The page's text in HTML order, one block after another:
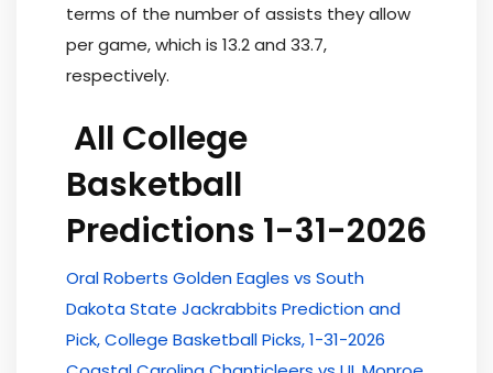
terms of the number of assists they allow
per game, which is 13.2 and 33.7,
respectively.
All College
Basketball
Predictions 1-31-2026
Oral Roberts Golden Eagles vs South
Dakota State Jackrabbits Prediction and
Pick, College Basketball Picks, 1-31-2026